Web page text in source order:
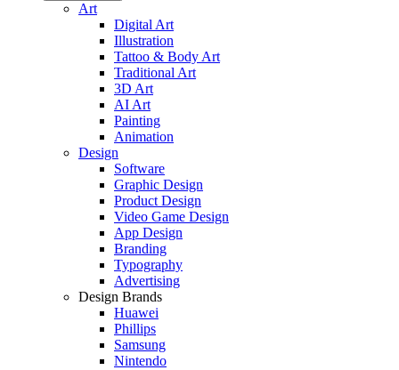
Art
Digital Art
Illustration
Tattoo & Body Art
Traditional Art
3D Art
AI Art
Painting
Animation
Design
Software
Graphic Design
Product Design
Video Game Design
App Design
Branding
Typography
Advertising
Design Brands
Huawei
Phillips
Samsung
Nintendo